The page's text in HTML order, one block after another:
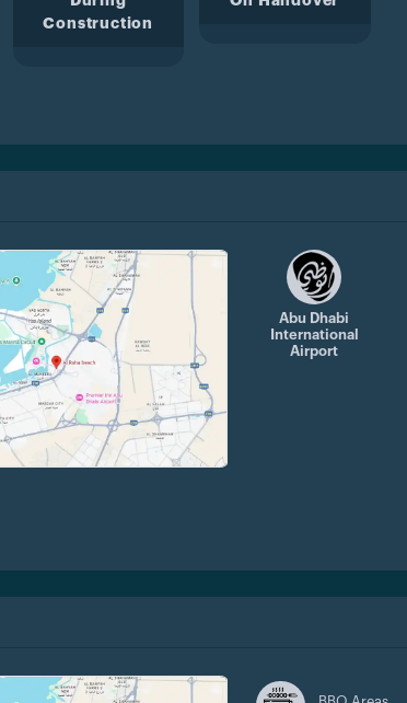
Construction
Abu Dhabi
International
Airport